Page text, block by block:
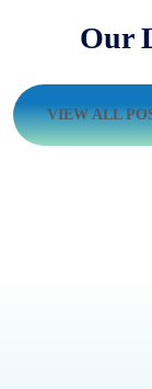
Our
VIEW ALL